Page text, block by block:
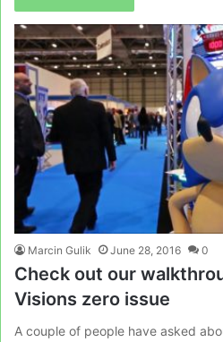
Marcin Gulik June 28, 2016 0
Check out our
Visions zero issue
A couple of people have asked